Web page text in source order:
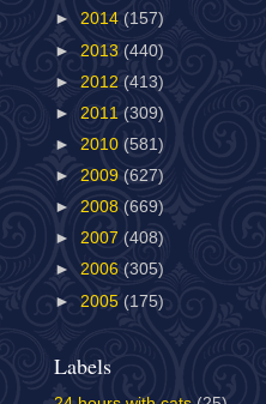
► 2014 (157)
► 2013 (440)
► 2012 (413)
► 2011 (309)
► 2010 (581)
► 2009 (627)
► 2008 (669)
► 2007 (408)
► 2006 (305)
► 2005 (175)
Labels